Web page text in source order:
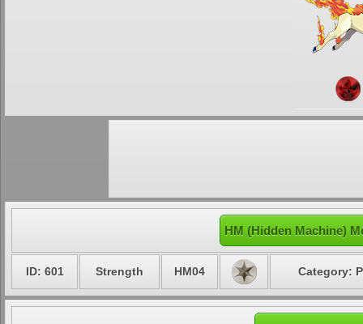
HM (Hidden Machine)
ID: 601 Strength HM04 Category: